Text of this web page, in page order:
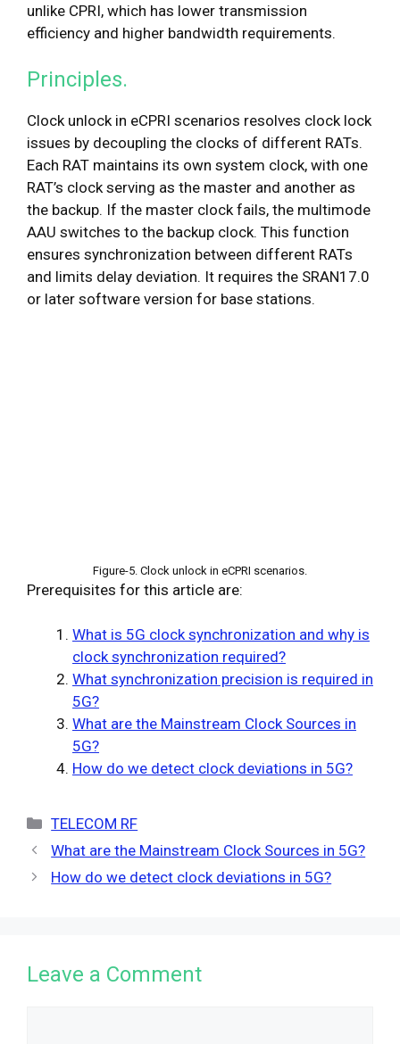
unlike CPRI, which has lower transmission
efficiency and higher bandwidth requirements.
Principles.
Clock unlock in eCPRI scenarios resolves clock lock
issues by decoupling the clocks of different RATs.
Each RAT maintains its own system clock, with one
RAT’s clock serving as the master and another as
the backup. If the master clock fails, the multimode
AAU switches to the backup clock. This function
ensures synchronization between different RATs
and limits delay deviation. It requires the SRAN17.0
or later software version for base stations.
Figure-5. Clock unlock in eCPRI scenarios.
Prerequisites for this article are:
What is 5G clock synchronization and why is
clock synchronization required?
What synchronization precision is required in
5G?
What are the Mainstream Clock Sources in
5G?
How do we detect clock deviations in 5G?
Categories
TELECOM RF
What are the Mainstream Clock Sources in 5G?
How do we detect clock deviations in 5G?
Leave a Comment